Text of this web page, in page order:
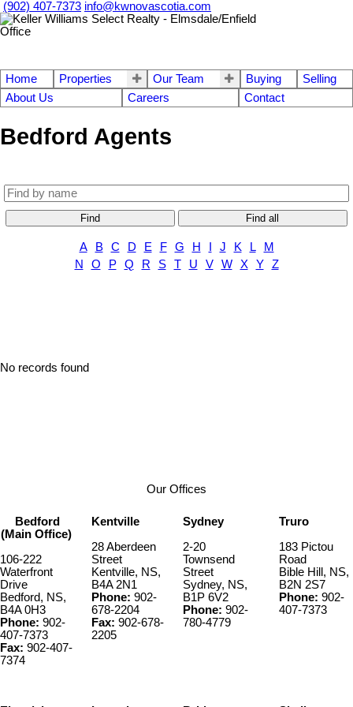
(902) 407-7373 info@kwnovascotia.com
Home Properties Our Team Buying
Selling
About Us
Careers Contact
Bedford Agents
Find Find all
A B C D E F G H J K L
M
N
O P Q R S T U V W X Y Z
No records found
Our Offices
Bedford
(Main Office)
106-222
Waterfront
Drive
Bedford, NS,
B4A 0H3
Phone: 902-
407-7373
Fax: 902-407-
7374
Kentville
28 Aberdeen
Street
Kentville, NS,
B4A 2N1
Phone: 902-
678-2204
Fax: 902-678-
2205
Sydney
2-20
Townsend
Street
Sydney, NS,
B1P 6V2
Phone: 902-
780-4779
Truro
183 Pictou
Road
Bible Hill, NS,
B2N 2S7
Phone: 902-
407-7373